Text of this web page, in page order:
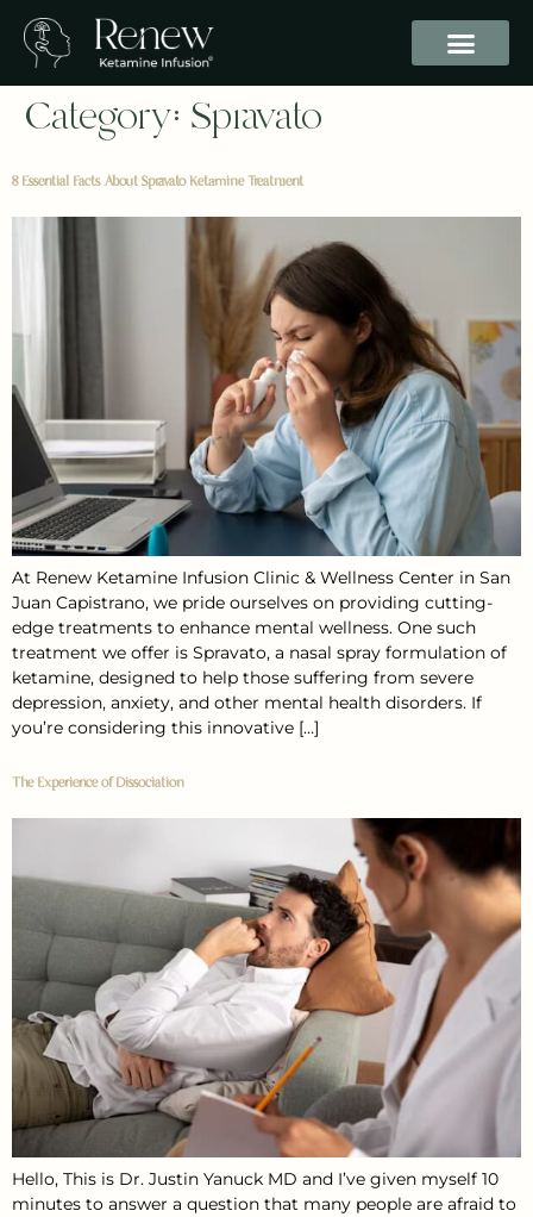
Category: Spravato
8 Essential Facts About Spravato Ketamine Treatment
At Renew Ketamine Infusion Clinic & Wellness Center in San
Juan Capistrano, we pride ourselves on providing cutting-
edge treatments to enhance mental wellness. One such
treatment we offer is Spravato, a nasal spray formulation of
ketamine, designed to help those suffering from severe
depression, anxiety, and other mental health disorders. If
you’re considering this innovative […]
The Experience of Dissociation
Hello, This is Dr. Justin Yanuck MD and I’ve given myself 10
minutes to answer a question that many people are afraid to